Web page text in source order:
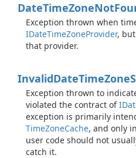
DateTimeZoneNot
Exception thrown when
IDateTimeZoneProvider,
that provider.
InvalidDateTimeZone
Exception thrown to
violated the contract of
exception is primarily
TimeZoneCache, and only
user code should not
catch it.